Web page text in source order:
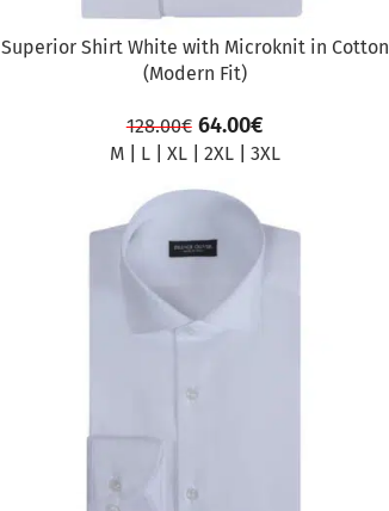
Superior Shirt White with Microknit in Cotton
(Modern Fit)
128.00€ 64.00€
M| L| XL| 2XL| 3XL